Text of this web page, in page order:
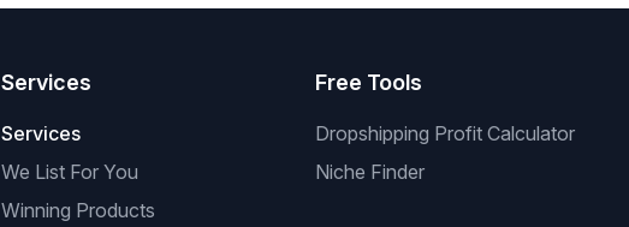
Services
Services
We List For You
Winning Products
Free Tools
Dropshipping Profit Calculator
Niche Finder